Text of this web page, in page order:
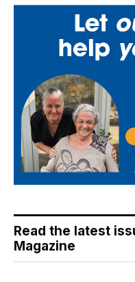
Read the latest
Magazine